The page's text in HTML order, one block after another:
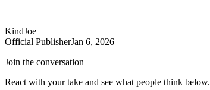
KindJoe
Official PublisherJan 6, 2026
Join the conversation
React with your take and see what people think below.